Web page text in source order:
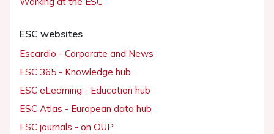
ESC websites
Escardio - Corporate and News
ESC 365 - Knowledge hub
ESC eLearning - Education hub
ESC Atlas - European data hub
ESC journals - on OUP